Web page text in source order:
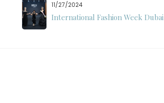
11/27/2024
International Fashion Week Dubai